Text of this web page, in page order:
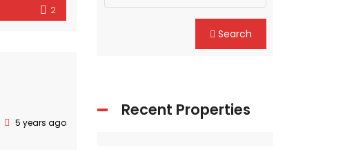
2
5 years ago
Search
Recent Properties